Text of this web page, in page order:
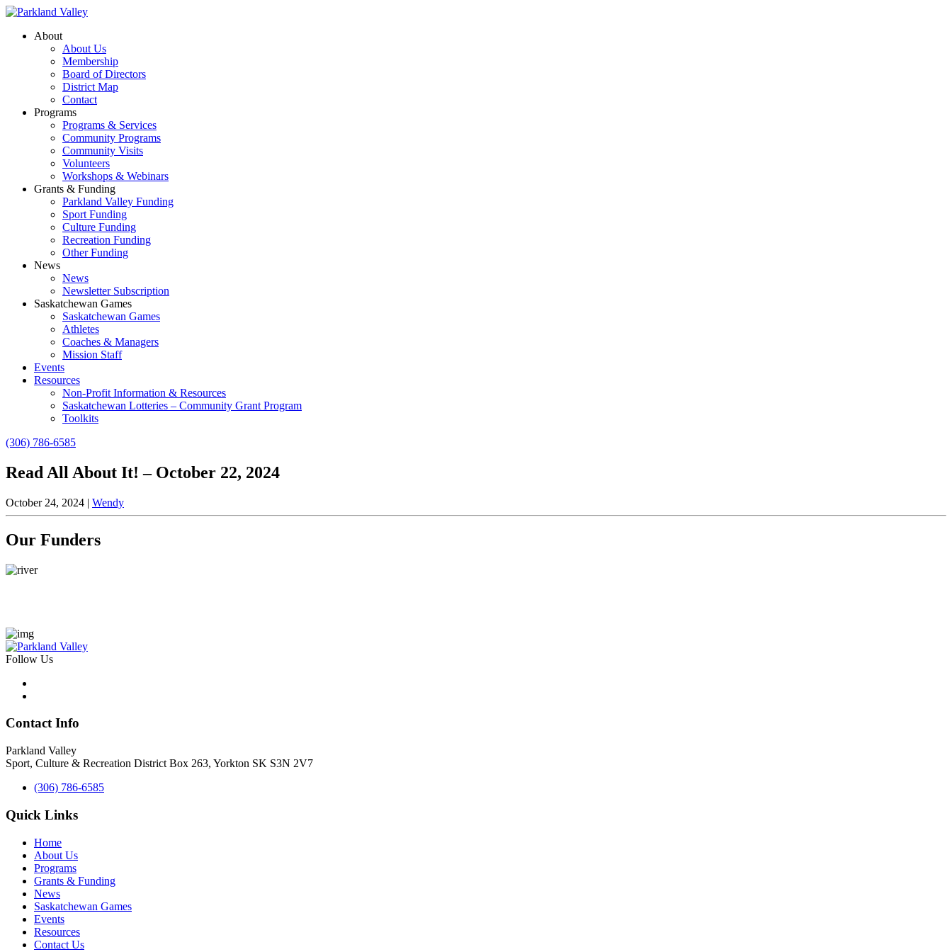
About
About Us
Membership
Board of Directors
District Map
Contact
Programs
Programs & Services
Community Programs
Community Visits
Volunteers
Workshops & Webinars
Grants & Funding
Parkland Valley Funding
Sport Funding
Culture Funding
Recreation Funding
Other Funding
News
News
Newsletter Subscription
Saskatchewan Games
Saskatchewan Games
Athletes
Coaches & Managers
Mission Staff
Events
Resources
Non-Profit Information & Resources
Saskatchewan Lotteries – Community Grant Program
Toolkits
(306) 786-6585
Read All About It! – October 22, 2024
October 24, 2024 | Wendy
Our Funders
Follow Us
Contact Info
Parkland Valley
Sport, Culture & Recreation District Box 263, Yorkton SK S3N 2V7
(306) 786-6585
Quick Links
Home
About Us
Programs
Grants & Funding
News
Saskatchewan Games
Events
Resources
Contact Us